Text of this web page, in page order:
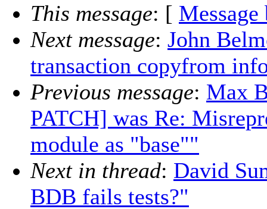
This message: [ Message
Next message: John
transaction copyfrom
Previous message: Max
PATCH] was Re:
module as "base""
Next in thread: David
BDB fails tests?"